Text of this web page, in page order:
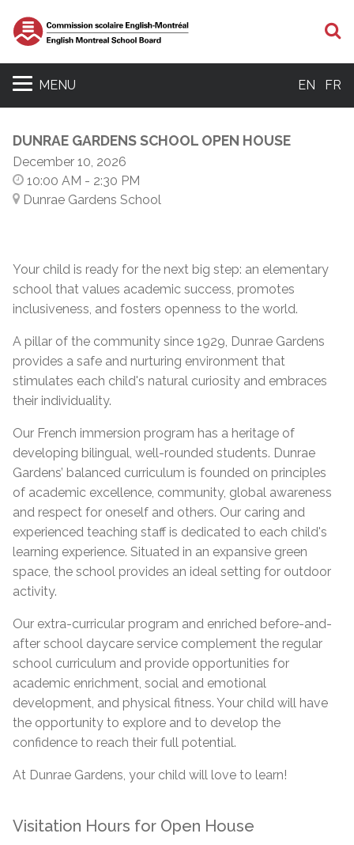
MENU EN FR
DUNRAE GARDENS SCHOOL OPEN HOUSE
December 10, 2026
10:00 AM - 2:30 PM
Dunrae Gardens School
Your child is ready for the next big step: an elementary
school that values academic success, promotes
inclusiveness, and fosters openness to the world.
A pillar of the community since 1929, Dunrae Gardens
provides a safe and nurturing environment that
stimulates each child's natural curiosity and embraces
their individuality.
Our French immersion program has a heritage of
developing bilingual, well-rounded students. Dunrae
Gardens’ balanced curriculum is founded on principles
of academic excellence, community, global awareness
and respect for oneself and others. Our caring and
experienced teaching staff is dedicated to each child's
learning experience. Situated in an expansive green
space, the school provides an ideal setting for outdoor
activity.
Our extra-curricular program and enriched before-and-
after school daycare service complement the regular
school curriculum and provide opportunities for
academic enrichment, social and emotional
development, and physical fitness. Your child will have
the opportunity to explore and to develop the
confidence to reach their full potential.
At Dunrae Gardens, your child will love to learn!
Visitation Hours for Open House